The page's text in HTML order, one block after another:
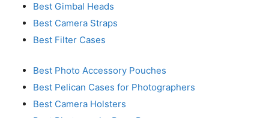
Best Gimbal Heads
Best Camera Straps
Best Filter Cases
Best Photo Accessory Pouches
Best Pelican Cases for Photographers
Best Camera Holsters